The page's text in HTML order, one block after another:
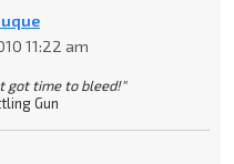
11:22 am
got time to bleed!"
Gun